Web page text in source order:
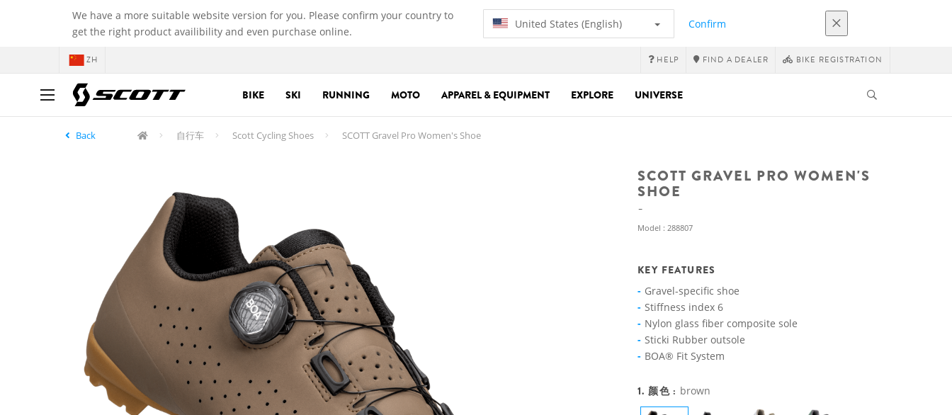
We have a more suitable website version for you. Please confirm your country to
get the right product availibility and even purchase online.
United States (English) Confirm
ZH HELP FIND A DEALER BIKE REGISTRATION
BIKE SKI RUNNING MOTO APPAREL & EQUIPMENT EXPLORE UNIVERSE
Back 自行车 Scott Cycling Shoes SCOTT Gravel Pro Women's Shoe
SCOTT GRAVEL PRO WOMEN'S
SHOE
Model : 288807
KEY FEATURES
Gravel-specific shoe
Stiffness index 6
Nylon glass fiber composite sole
Sticki Rubber outsole
BOA® Fit System
1. 颜色 : brown